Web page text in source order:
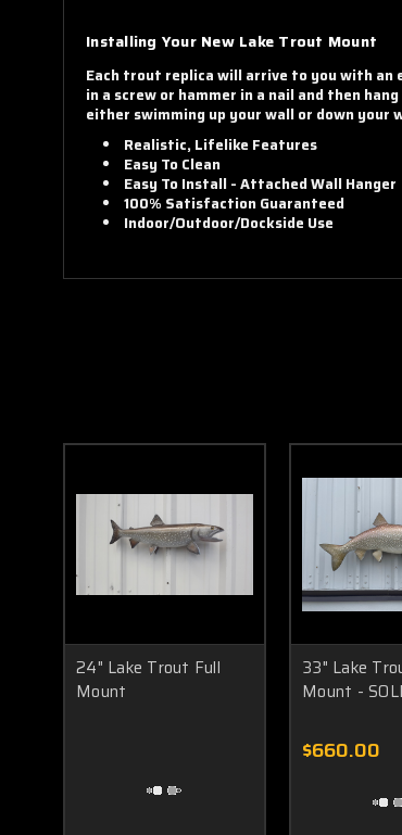
Installing Your New Lake Trout Mount
Each trout replica will arrive to you with an
in a screw or hammer in a nail and then
either swimming up your wall or down your
Realistic, Lifelike Features
Easy To Clean
Easy To Install - Attached Wall Hanger
100% Satisfaction Guaranteed
Indoor/Outdoor/Dockside Use
24" Lake Trout Full
Mount
33" Lake
Mount -
$660.00